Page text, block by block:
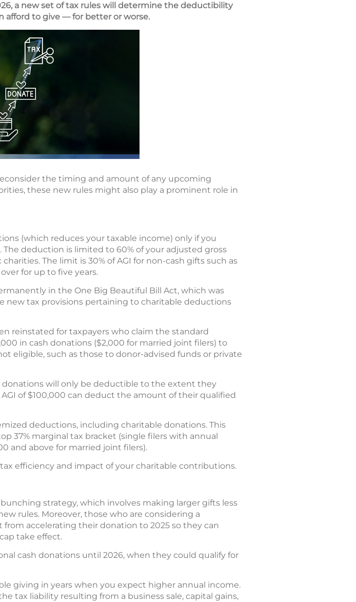
a new set of tax rules will determine the deductibility
afford to give — for better or worse.
the timing and amount of any upcoming
these new rules might also play a prominent role in
(which reduces your taxable income) only if you
deduction is limited to 60% of your adjusted gross
The limit is 30% of AGI for non-cash gifts such as
for up to five years.
in the One Big Beautiful Bill Act, which was
new tax provisions pertaining to charitable deductions
reinstated for taxpayers who claim the standard
in cash donations ($2,000 for married joint filers) to
eligible, such as those to donor-advised funds or private
donations will only be deductible to the extent they
of $100,000 can deduct the amount of their qualified
deductions, including charitable donations. This
37% marginal tax bracket (single filers with annual
and above for married joint filers).
efficiency and impact of your charitable contributions.
strategy, which involves making larger gifts less
rules. Moreover, those who are considering a
accelerating their donation to 2025 so they can
take effect.
cash donations until 2026, when they could qualify for
giving in years when you expect higher annual income.
tax liability resulting from a business sale, capital gains,